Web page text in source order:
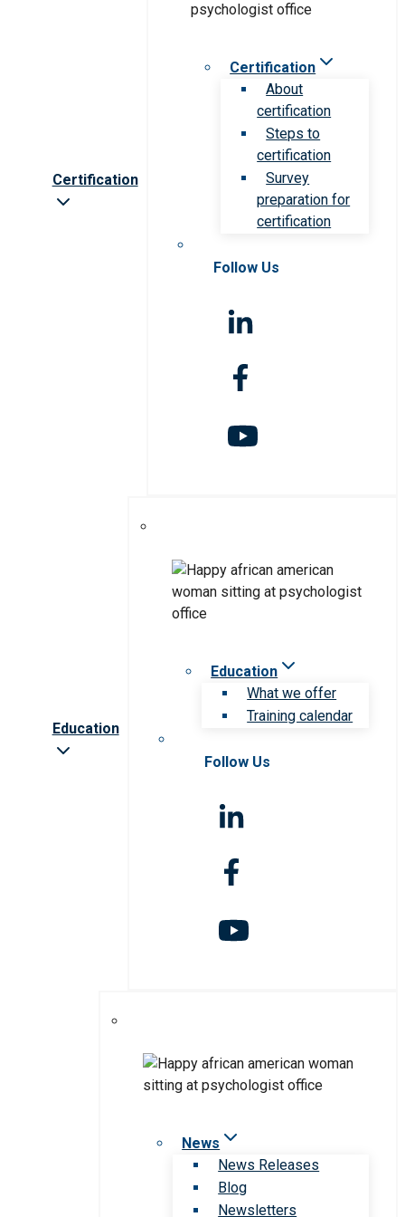
Certification
Certification
About
certification
Steps to
certification
Survey
preparation for
certification
Follow Us
Education
Education
What we offer
Training calendar
Follow Us
News
News Releases
Blog
Newsletters